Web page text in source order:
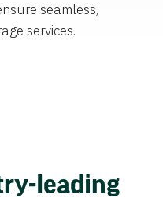
seamless,
services.
leading